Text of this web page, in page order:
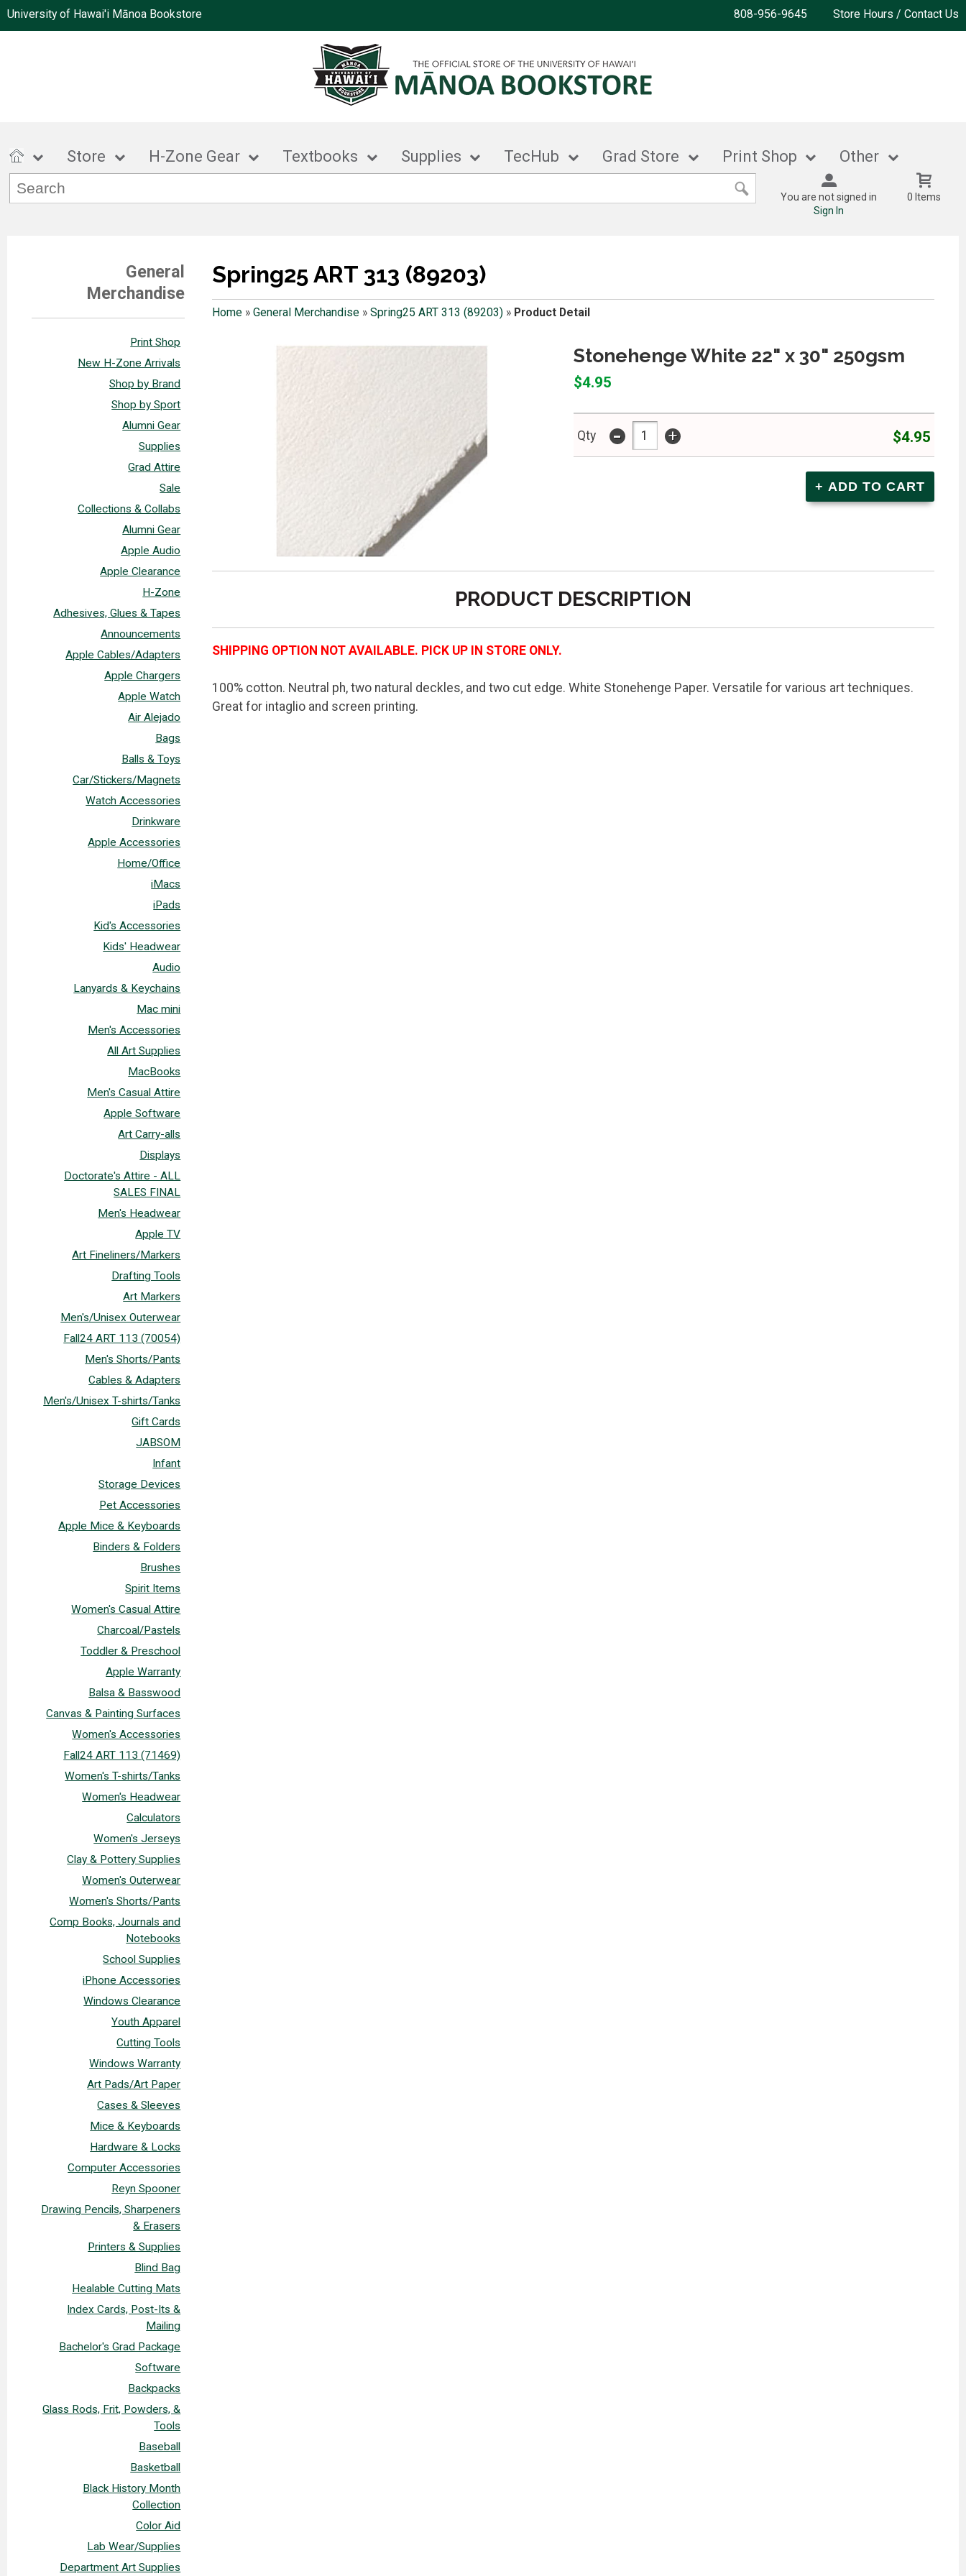
University of Hawai'i Mānoa Bookstore 808-956-9645 Store Hours / Contact Us
Store H-Zone Gear Textbooks Supplies TecHub Grad Store Print Shop Other
You are not signed in
Sign In
0 Items
General
Merchandise
Print Shop
New H-Zone Arrivals
Shop by Brand
Shop by Sport
Alumni Gear
Supplies
Grad Attire
Sale
Collections & Collabs
Alumni Gear
Apple Audio
Apple Clearance
H-Zone
Adhesives, Glues & Tapes
Announcements
Apple Cables/Adapters
Apple Chargers
Apple Watch
Air Alejado
Bags
Balls & Toys
Car/Stickers/Magnets
Watch Accessories
Drinkware
Apple Accessories
Home/Office
iMacs
iPads
Kid's Accessories
Kids' Headwear
Audio
Lanyards & Keychains
Mac mini
Men's Accessories
All Art Supplies
MacBooks
Men's Casual Attire
Apple Software
Art Carry-alls
Displays
Doctorate's Attire - ALL
SALES FINAL
Men's Headwear
Apple TV
Art Fineliners/Markers
Drafting Tools
Art Markers
Men's/Unisex Outerwear
Fall24 ART 113 (70054)
Men's Shorts/Pants
Cables & Adapters
Men's/Unisex T-shirts/Tanks
Gift Cards
JABSOM
Infant
Storage Devices
Pet Accessories
Apple Mice & Keyboards
Binders & Folders
Brushes
Spirit Items
Women's Casual Attire
Charcoal/Pastels
Toddler & Preschool
Apple Warranty
Balsa & Basswood
Canvas & Painting Surfaces
Women's Accessories
Fall24 ART 113 (71469)
Women's T-shirts/Tanks
Women's Headwear
Calculators
Women's Jerseys
Clay & Pottery Supplies
Women's Outerwear
Women's Shorts/Pants
Comp Books, Journals and
Notebooks
School Supplies
iPhone Accessories
Windows Clearance
Youth Apparel
Cutting Tools
Windows Warranty
Art Pads/Art Paper
Cases & Sleeves
Mice & Keyboards
Hardware & Locks
Computer Accessories
Reyn Spooner
Drawing Pencils, Sharpeners
& Erasers
Printers & Supplies
Blind Bag
Healable Cutting Mats
Index Cards, Post-Its &
Mailing
Bachelor's Grad Package
Software
Backpacks
Glass Rods, Frit, Powders, &
Tools
Baseball
Basketball
Black History Month
Collection
Color Aid
Lab Wear/Supplies
Department Art Supplies
Spring25 ART 313 (89203)
Home» General Merchandise» Spring25 ART 313 (89203)» Product Detail
Stonehenge White 22" x 30" 250gsm
$4.95
Qty - + $4.95
PRODUCT DESCRIPTION
SHIPPING OPTION NOT AVAILABLE. PICK UP IN STORE ONLY.
100% cotton. Neutral ph, two natural deckles, and two cut edge. White Stonehenge Paper. Versatile for various art techniques.
Great for intaglio and screen printing.